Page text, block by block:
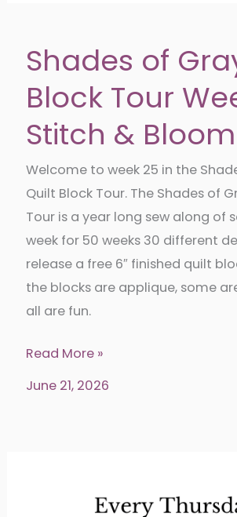
Shades of
Block Tour
Stitch & Bloom
Welcome to week 25 in the
Quilt Block Tour. The Shades of
Tour is a year long sew along of
week for 50 weeks 30 different
release a free 6″ finished quilt
the blocks are applique, some
all are fun.
Shades
Read More »
June 21, 2026